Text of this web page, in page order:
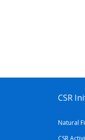
CSR
Natural
CSR